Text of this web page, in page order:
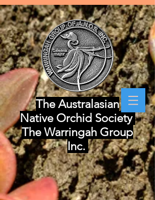
The Australasian
Native Orchid Society
The Warringah Group
Inc.